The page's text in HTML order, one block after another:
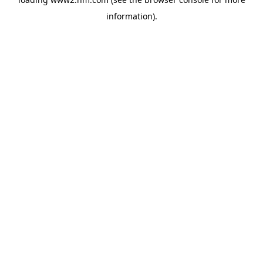
information).